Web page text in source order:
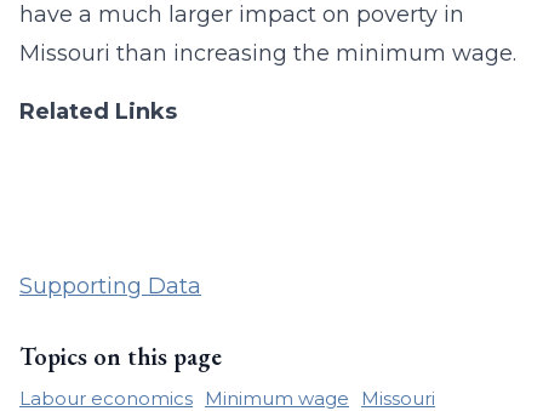
have a much larger impact on poverty in
Missouri than increasing the minimum wage.
Related Links
Supporting Data
Topics on this page
Labour economics Minimum wage Missouri